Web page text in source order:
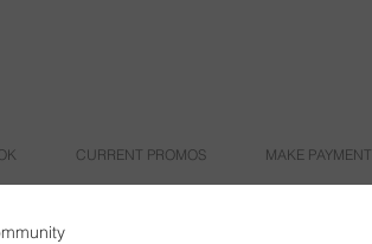
CURRENT PROMOS MAKE PAYMENT